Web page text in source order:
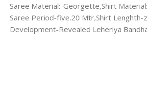
Saree Material:-Georgette,Shirt
Saree Period-five.20 Mtr,Shirt
Development-Revealed Leheriya